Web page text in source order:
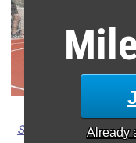
Already
Salpointe Catholic